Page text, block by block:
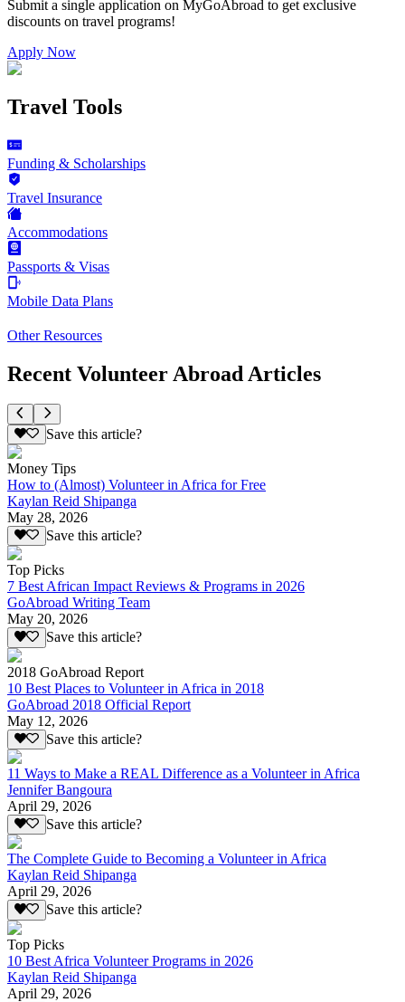
Submit a single application on MyGoAbroad to get exclusive
discounts on travel programs!
Apply Now
Travel Tools
Funding & Scholarships
Travel Insurance
Accommodations
Passports & Visas
Mobile Data Plans
Other Resources
Recent Volunteer Abroad Articles
Save this article?
Money Tips
How to (Almost) Volunteer in Africa for Free
Kaylan Reid Shipanga
May 28, 2026
Save this article?
Top Picks
7 Best African Impact Reviews & Programs in 2026
GoAbroad Writing Team
May 20, 2026
Save this article?
2018 GoAbroad Report
10 Best Places to Volunteer in Africa in 2018
GoAbroad 2018 Official Report
May 12, 2026
Save this article?
11 Ways to Make a REAL Difference as a Volunteer in Africa
Jennifer Bangoura
April 29, 2026
Save this article?
The Complete Guide to Becoming a Volunteer in Africa
Kaylan Reid Shipanga
April 29, 2026
Save this article?
Top Picks
10 Best Africa Volunteer Programs in 2026
Kaylan Reid Shipanga
April 29, 2026